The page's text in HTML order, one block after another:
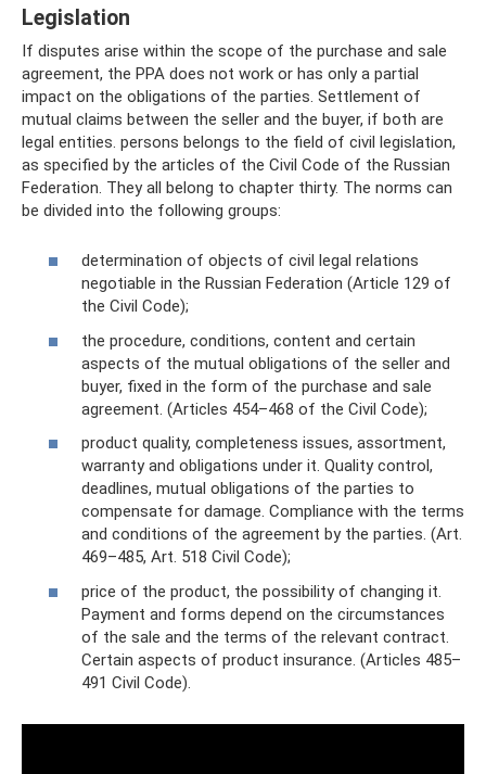
Legislation
If disputes arise within the scope of the purchase and sale
agreement, the PPA does not work or has only a partial
impact on the obligations of the parties. Settlement of
mutual claims between the seller and the buyer, if both are
legal entities. persons belongs to the field of civil legislation,
as specified by the articles of the Civil Code of the Russian
Federation. They all belong to chapter thirty. The norms can
be divided into the following groups:
determination of objects of civil legal relations
negotiable in the Russian Federation (Article 129 of
the Civil Code);
the procedure, conditions, content and certain
aspects of the mutual obligations of the seller and
buyer, fixed in the form of the purchase and sale
agreement. (Articles 454–468 of the Civil Code);
product quality, completeness issues, assortment,
warranty and obligations under it. Quality control,
deadlines, mutual obligations of the parties to
compensate for damage. Compliance with the terms
and conditions of the agreement by the parties. (Art.
469–485, Art. 518 Civil Code);
price of the product, the possibility of changing it.
Payment and forms depend on the circumstances
of the sale and the terms of the relevant contract.
Certain aspects of product insurance. (Articles 485–
491 Civil Code).